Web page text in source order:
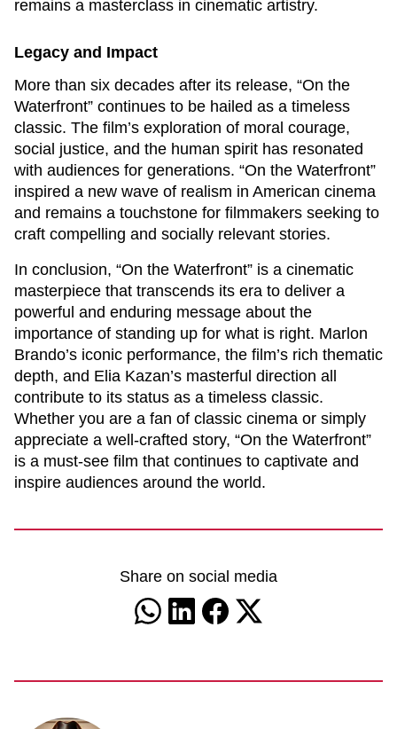
remains a masterclass in cinematic artistry.
Legacy and Impact
More than six decades after its release, “On the
Waterfront” continues to be hailed as a timeless
classic. The film’s exploration of moral courage,
social justice, and the human spirit has resonated
with audiences for generations. “On the Waterfront”
inspired a new wave of realism in American cinema
and remains a touchstone for filmmakers seeking to
craft compelling and socially relevant stories.
In conclusion, “On the Waterfront” is a cinematic
masterpiece that transcends its era to deliver a
powerful and enduring message about the
importance of standing up for what is right. Marlon
Brando’s iconic performance, the film’s rich thematic
depth, and Elia Kazan’s masterful direction all
contribute to its status as a timeless classic.
Whether you are a fan of classic cinema or simply
appreciate a well-crafted story, “On the Waterfront”
is a must-see film that continues to captivate and
inspire audiences around the world.
Share on social media